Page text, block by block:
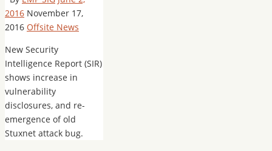
2016 November 17,
2016 Offsite News
New Security
Intelligence Report (SIR)
shows increase in
vulnerability
disclosures, and re-
emergence of old
Stuxnet attack bug.